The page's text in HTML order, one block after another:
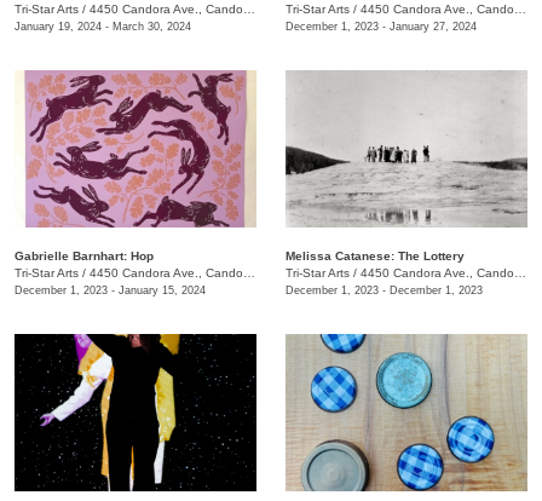
Tri-Star Arts / 4450 Candora Ave., Candoro Marble Building
January 19, 2024 - March 30, 2024
Tri-Star Arts / 4450 Candora Ave., Candoro Marble Building
December 1, 2023 - January 27, 2024
Gabrielle Barnhart: Hop
Tri-Star Arts / 4450 Candora Ave., Candoro Marble Building
December 1, 2023 - January 15, 2024
Melissa Catanese: The Lottery
Tri-Star Arts / 4450 Candora Ave., Candoro Marble Building
December 1, 2023 - December 1, 2023